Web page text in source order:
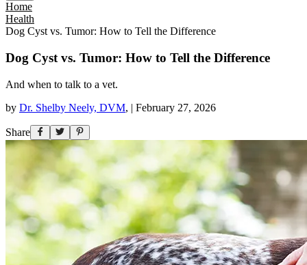
Home
Health
Dog Cyst vs. Tumor: How to Tell the Difference
Dog Cyst vs. Tumor: How to Tell the Difference
And when to talk to a vet.
by Dr. Shelby Neely, DVM, | February 27, 2026
Share